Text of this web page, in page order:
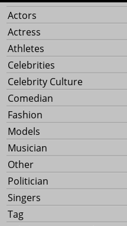
Actors
Actress
Athletes
Celebrities
Celebrity Culture
Comedian
Fashion
Models
Musician
Other
Politician
Singers
Tag